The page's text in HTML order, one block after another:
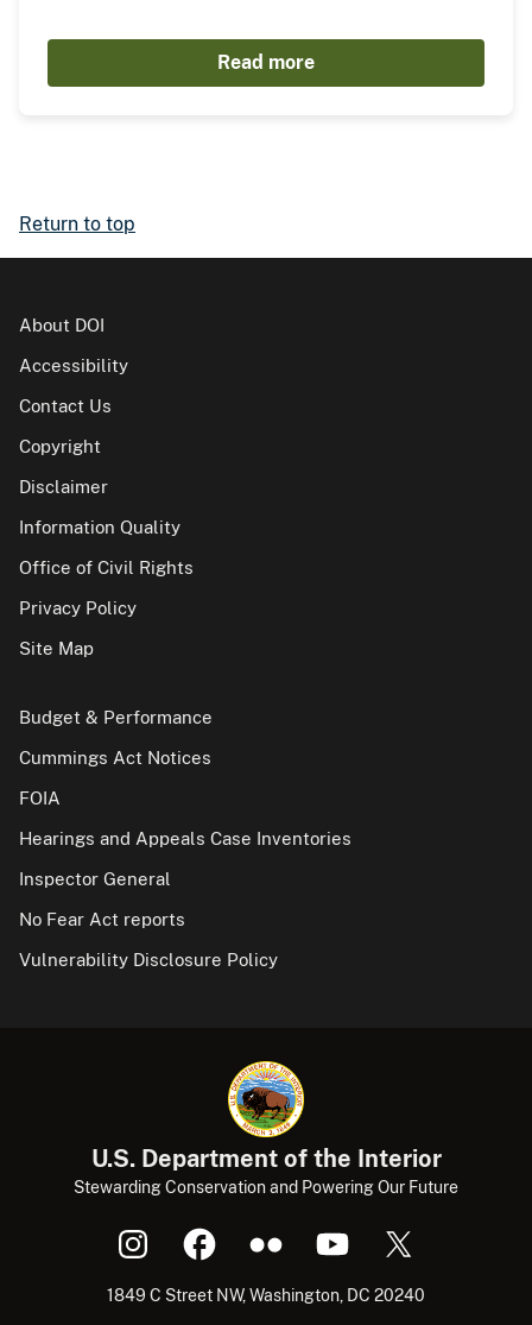
Read more
Return to top
About DOI
Accessibility
Contact Us
Copyright
Disclaimer
Information Quality
Office of Civil Rights
Privacy Policy
Site Map
Budget & Performance
Cummings Act Notices
FOIA
Hearings and Appeals Case Inventories
Inspector General
No Fear Act reports
Vulnerability Disclosure Policy
U.S. Department of the Interior
Stewarding Conservation and Powering Our Future
1849 C Street NW, Washington, DC 20240